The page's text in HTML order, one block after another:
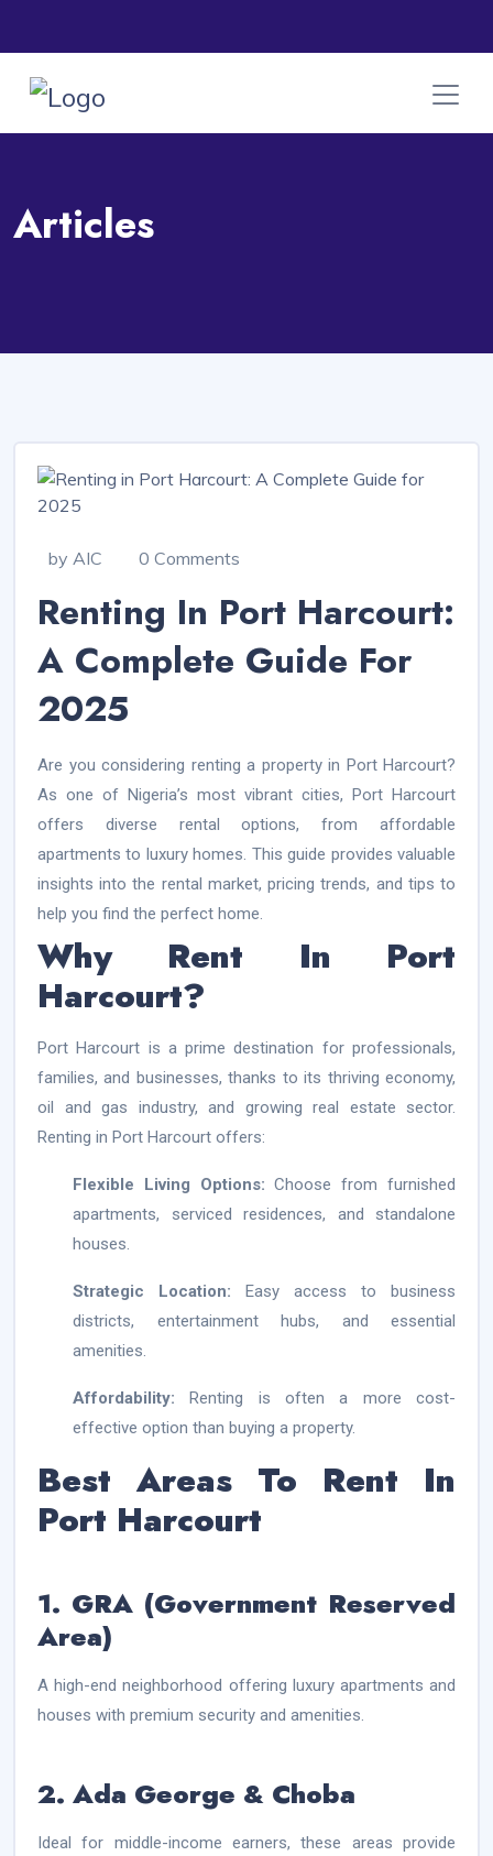
Articles
by AIC 0 Comments
Renting In Port Harcourt:
A Complete Guide For
2025
Are you considering renting a property in Port Harcourt?
As one of Nigeria’s most vibrant cities, Port Harcourt
offers diverse rental options, from affordable
apartments to luxury homes. This guide provides valuable
insights into the rental market, pricing trends, and tips to
help you find the perfect home.
Why Rent In Port
Harcourt?
Port Harcourt is a prime destination for professionals,
families, and businesses, thanks to its thriving economy,
oil and gas industry, and growing real estate sector.
Renting in Port Harcourt offers:
Flexible Living Options: Choose from furnished
apartments, serviced residences, and standalone
houses.
Strategic Location: Easy access to business
districts, entertainment hubs, and essential
amenities.
Affordability: Renting is often a more cost-
effective option than buying a property.
Best Areas To Rent In
Port Harcourt
1. GRA (Government Reserved
Area)
A high-end neighborhood offering luxury apartments and
houses with premium security and amenities.
2. Ada George & Choba
Ideal for middle-income earners, these areas provide